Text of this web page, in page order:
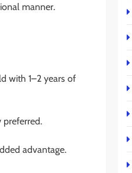
manner.
with 1–2 years of
preferred.
advantage.